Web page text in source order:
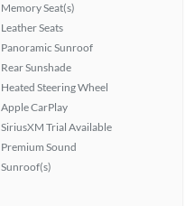
Memory Seat(s)
Leather Seats
Panoramic Sunroof
Rear Sunshade
Heated Steering Wheel
Apple CarPlay
SiriusXM Trial Available
Premium Sound
Sunroof(s)